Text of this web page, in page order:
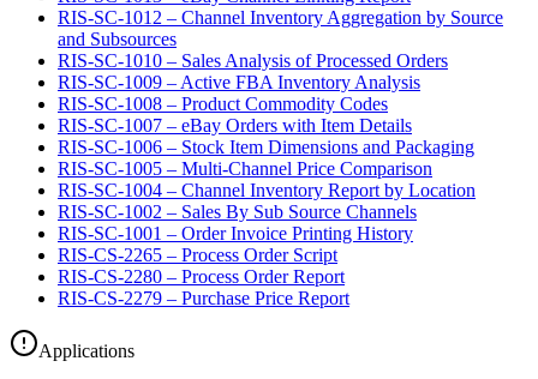
RIS-SC-1012 – Channel Inventory Aggregation by Source
and Subsources
RIS-SC-1010 – Sales Analysis of Processed Orders
RIS-SC-1009 – Active FBA Inventory Analysis
RIS-SC-1008 – Product Commodity Codes
RIS-SC-1007 – eBay Orders with Item Details
RIS-SC-1006 – Stock Item Dimensions and Packaging
RIS-SC-1005 – Multi-Channel Price Comparison
RIS-SC-1004 – Channel Inventory Report by Location
RIS-SC-1002 – Sales By Sub Source Channels
RIS-SC-1001 – Order Invoice Printing History
RIS-CS-2265 – Process Order Script
RIS-CS-2280 – Process Order Report
RIS-CS-2279 – Purchase Price Report
Applications